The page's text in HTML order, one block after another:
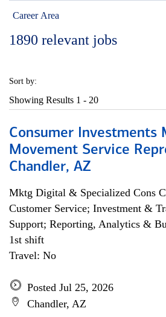
Career Area
1890 relevant jobs
Sort by:
Showing Results 1 - 20
Consumer Investments
Movement Service
Chandler, AZ
Mktg Digital & Specialized Cons
Customer Service; Investment &
Support; Reporting, Analytics &
1st shift
Travel: No
Posted Jul 25, 2026
Chandler, AZ